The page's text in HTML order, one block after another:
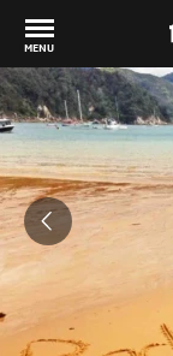
MENU
Back to my